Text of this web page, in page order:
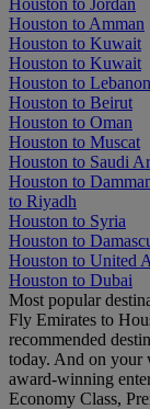
Houston to Amman
Houston to Kuwait
Houston to Kuwait
Houston to Lebanon
Houston to Beirut
Houston to Oman
Houston to Muscat
Houston to Saudi
Houston to
to Riyadh
Houston to Syria
Houston to
Houston to United
Houston to Dubai
Most popular
Fly Emirates to
recommended
today. And on your
award-winning
Economy Class,